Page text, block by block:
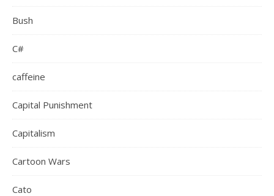
Bush
C#
caffeine
Capital Punishment
Capitalism
Cartoon Wars
Cato